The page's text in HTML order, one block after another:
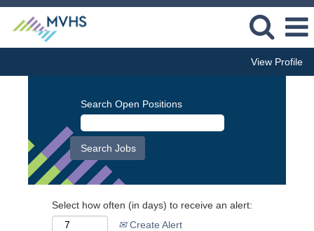
View Profile
Search Open Positions
Select how often (in days) to receive an alert:
Create Alert